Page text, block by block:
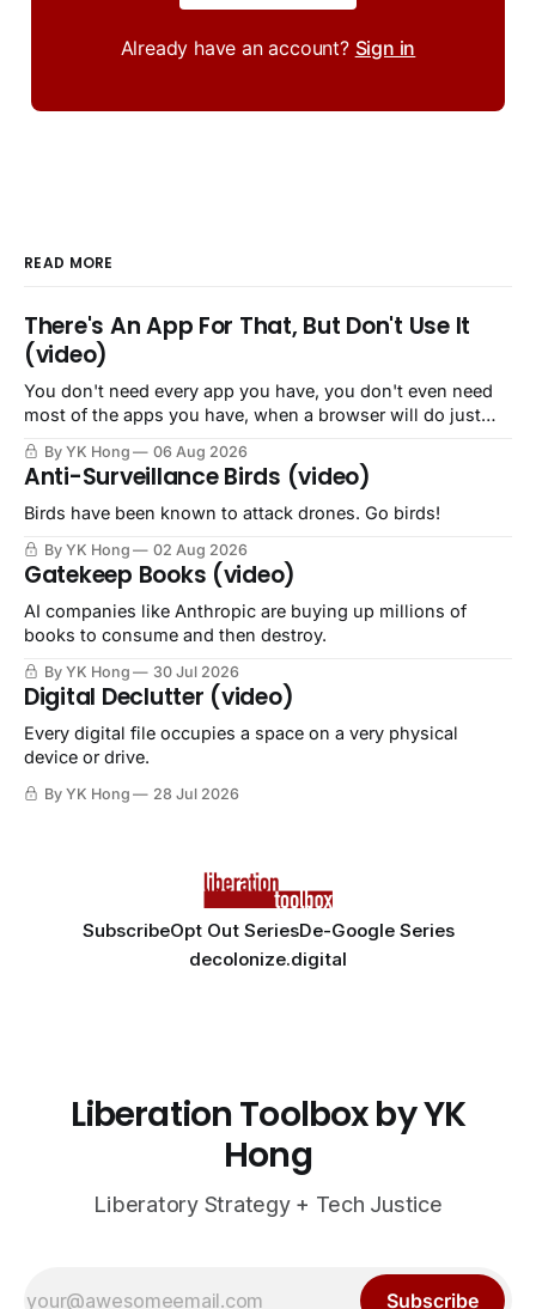
Already have an account? Sign in
READ MORE
There's An App For That, But Don't Use It
(video)
You don't need every app you have, you don't even need
most of the apps you have, when a browser will do just
By YK Hong 06 Aug 2026
Anti-Surveillance Birds (video)
Birds have been known to attack drones. Go birds!
By YK Hong 02 Aug 2026
Gatekeep Books (video)
AI companies like Anthropic are buying up millions of
books to consume and then destroy.
By YK Hong 30 Jul 2026
Digital Declutter (video)
Every digital file occupies a space on a very physical
device or drive.
By YK Hong 28 Jul 2026
SubscribeOpt Out SeriesDe-Google Series
decolonize.digital
Liberation Toolbox by YK
Hong
Liberatory Strategy + Tech Justice
Subscribe